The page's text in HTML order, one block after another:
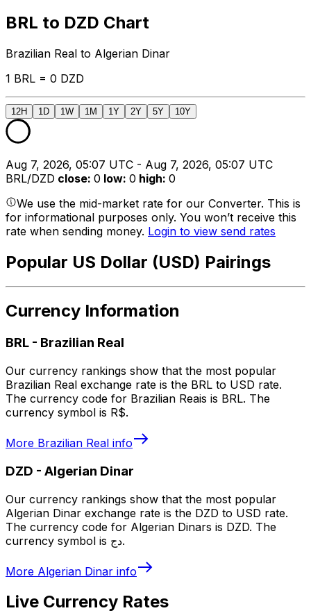
BRL to DZD Chart
Brazilian Real to Algerian Dinar
1 BRL = 0 DZD
12H 1D 1W 1M 1Y 2Y 5Y 10Y
Aug 7, 2026, 05:07 UTC - Aug 7, 2026, 05:07 UTC
BRL/DZD close: 0 low: 0 high: 0
We use the mid-market rate for our Converter. This is
for informational purposes only. You won’t receive this
rate when sending money. Login to view send rates
Popular US Dollar (USD) Pairings
Currency Information
BRL - Brazilian Real
Our currency rankings show that the most popular
Brazilian Real exchange rate is the BRL to USD rate.
The currency code for Brazilian Reais is BRL. The
currency symbol is R$.
More Brazilian Real info
DZD - Algerian Dinar
Our currency rankings show that the most popular
Algerian Dinar exchange rate is the DZD to USD rate.
The currency code for Algerian Dinars is DZD. The
currency symbol is دج.
More Algerian Dinar info
Live Currency Rates